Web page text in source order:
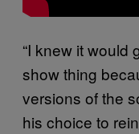
“I knew it would
show thing
versions of the
his choice to